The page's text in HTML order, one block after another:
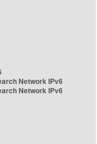
Network IPv6
Network IPv6